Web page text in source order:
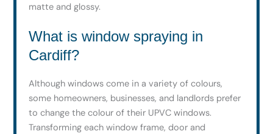
matte and glossy.
What is window spraying in
Cardiff?
Although windows come in a variety of colours,
some homeowners, businesses, and landlords prefer
to change the colour of their UPVC windows.
Transforming each window frame, door and